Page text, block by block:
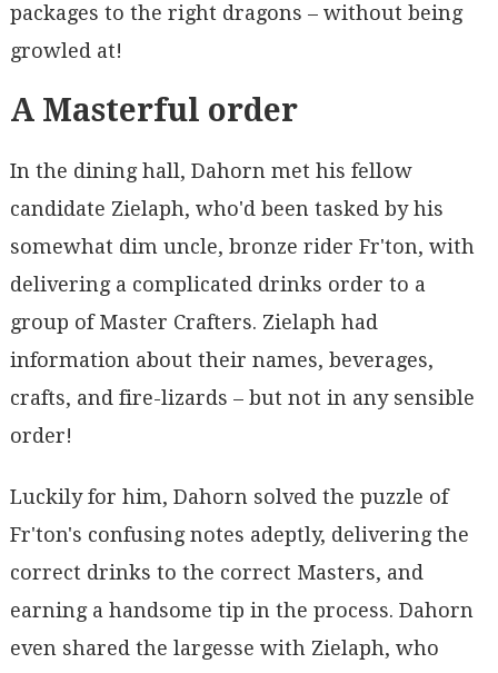
packages to the right dragons – without being
growled at!
A Masterful order
In the dining hall, Dahorn met his fellow
candidate Zielaph, who'd been tasked by his
somewhat dim uncle, bronze rider Fr'ton, with
delivering a complicated drinks order to a
group of Master Crafters. Zielaph had
information about their names, beverages,
crafts, and fire-lizards – but not in any sensible
order!
Luckily for him, Dahorn solved the puzzle of
Fr'ton's confusing notes adeptly, delivering the
correct drinks to the correct Masters, and
earning a handsome tip in the process. Dahorn
even shared the largesse with Zielaph, who